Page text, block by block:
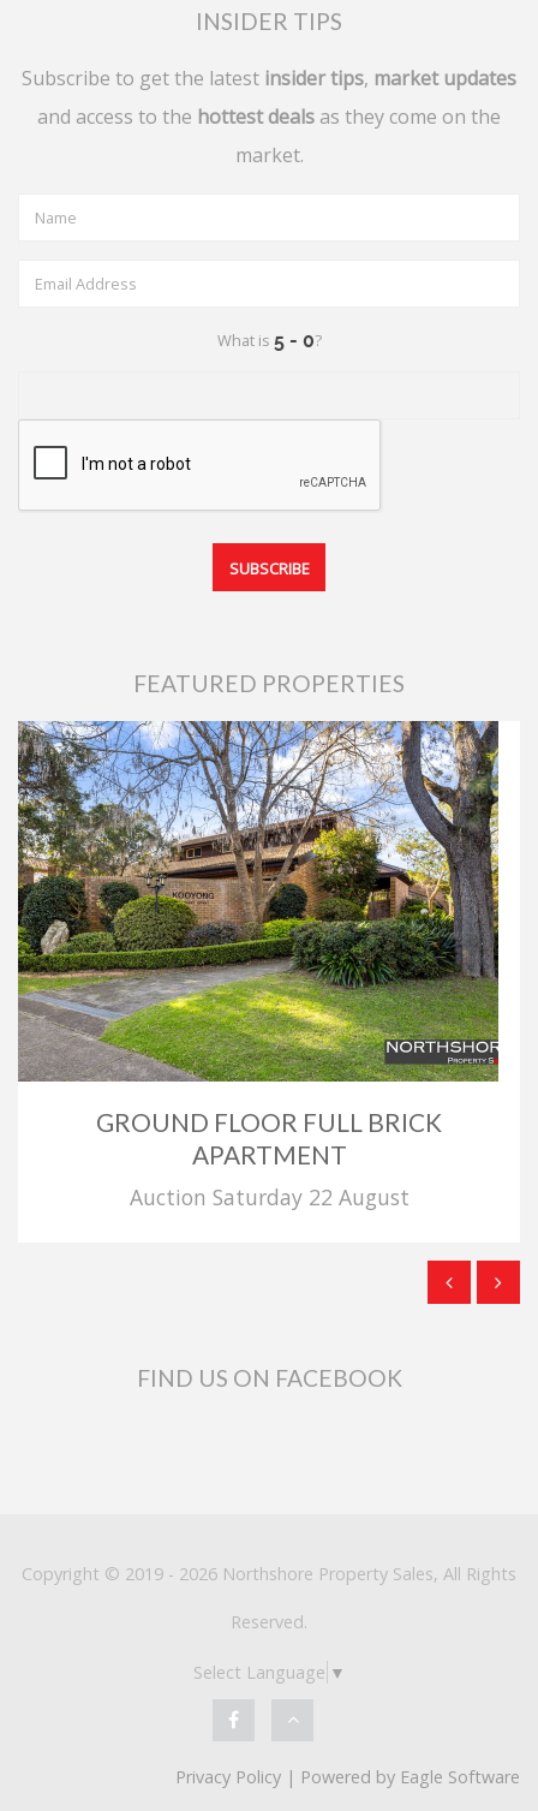
INSIDER TIPS
Subscribe to get the latest insider tips, market updates
and access to the hottest deals as they come on the
market.
What is ?
FEATURED PROPERTIES
GROUND FLOOR FULL BRICK
APARTMENT
Auction Saturday 22 August
FIND US ON FACEBOOK
Copyright © 2019 - 2026 Northshore Property Sales, All Rights
Reserved.
Select Language ▼
Privacy Policy | Powered by Eagle Software